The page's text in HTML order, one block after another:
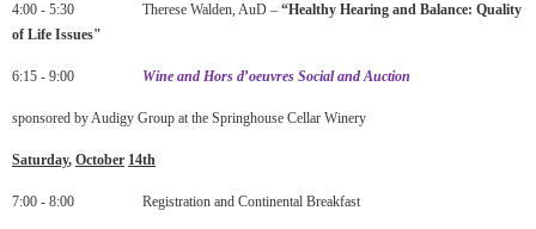
4:00 - 5:30 Therese Walden, AuD – “Healthy Hearing and Balance: Quality
of Life Issues"
6:15 - 9:00 Wine and Hors d’oeuvres Social and Auction
sponsored by Audigy Group at the Springhouse Cellar Winery
Saturday, October 14th
7:00 - 8:00 Registration and Continental Breakfast